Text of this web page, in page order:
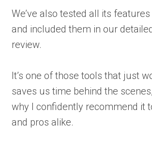
We’ve also tested all its
and included them in our
review.
It’s one of those tools that just
saves us time behind the
why I confidently recommend it
and pros alike.